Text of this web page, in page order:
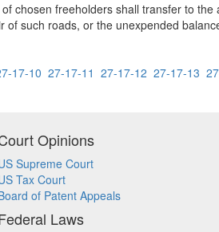
chosen freeholders shall transfer to
such roads, or the unexpended
17-10 27-17-11 27-17-12 27-17-13
Opinions
Supreme Court
Tax Court
of Patent Appeals
Laws